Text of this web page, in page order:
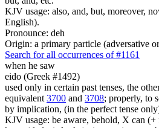
KJV usage: also, and, but, moreover,
English).
Pronounce: deh
Origin: a primary particle (adversative
Search for all occurrences of #1161
when he saw
eido (Greek #1492)
used only in certain past tenses, the
equivalent 3700 and 3708; properly, to
by implication, (in the perfect tense
KJV usage: be aware, behold, X can